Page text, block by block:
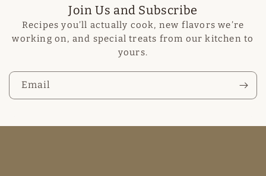
Join Us and Subscribe
Recipes you’ll actually cook, new flavors we’re
working on, and special treats from our kitchen to
yours.
Email